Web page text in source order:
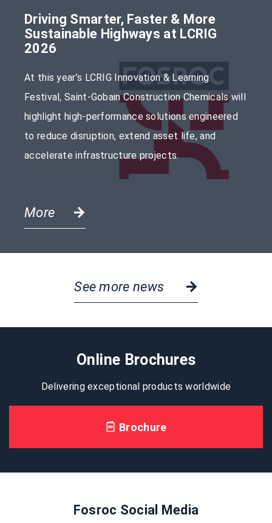
Driving Smarter, Faster & More
Sustainable Highways at LCRIG
2026
At this year’s LCRIG Innovation & Learning
Festival, Saint-Gobain Construction Chemicals will
highlight high-performance solutions engineered
to reduce disruption, extend asset life, and
accelerate infrastructure projects.
More
See more news
Online Brochures
Delivering exceptional products worldwide
Brochure
Fosroc Social Media